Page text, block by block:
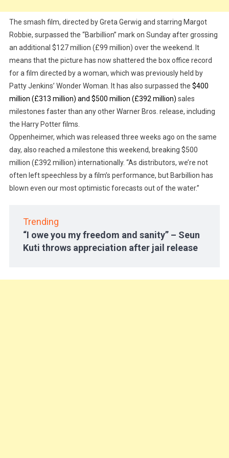
The smash film, directed by Greta Gerwig and starring Margot
Robbie, surpassed the “Barbillion” mark on Sunday after grossing
an additional $127 million (£99 million) over the weekend. It
means that the picture has now shattered the box office record
for a film directed by a woman, which was previously held by
Patty Jenkins’ Wonder Woman. It has also surpassed the $400
million (£313 million) and $500 million (£392 million) sales
milestones faster than any other Warner Bros. release, including
the Harry Potter films.
Oppenheimer, which was released three weeks ago on the same
day, also reached a milestone this weekend, breaking $500
million (£392 million) internationally. “As distributors, we’re not
often left speechless by a film’s performance, but Barbillion has
blown even our most optimistic forecasts out of the water.”
Trending
“I owe you my freedom and sanity” – Seun
Kuti throws appreciation after jail release